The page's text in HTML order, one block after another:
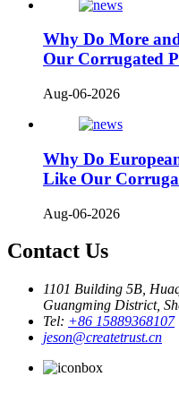
Why Do More
Our Corrugated
Aug-06-2026
Why Do
Like Our
Aug-06-2026
Contact Us
1101 Building 5B,
Guangming District,
Tel: +86 15889368107
jeson@createtrust.cn